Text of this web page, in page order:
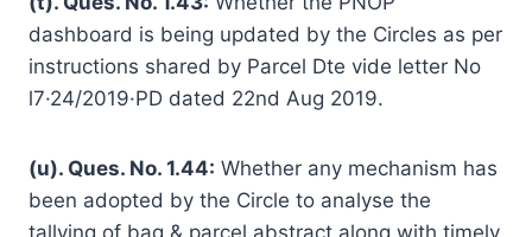
dashboard is being updated by the Circles as per
instructions shared by Parcel Dte vide letter No
l7·24/2019·PD dated 22nd Aug 2019.
(u). Ques. No. 1.44: Whether any mechanism has
been adopted by the Circle to analyse the
tallying of bag & parcel abstract along with timely